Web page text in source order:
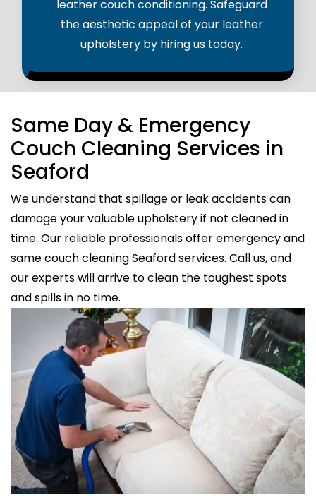
leather couch conditioning. Safeguard
the aesthetic appeal of your leather
upholstery by hiring us today.
Same Day & Emergency
Couch Cleaning Services in
Seaford
We understand that spillage or leak accidents can
damage your valuable upholstery if not cleaned in
time. Our reliable professionals offer emergency and
same couch cleaning Seaford services. Call us, and
our experts will arrive to clean the toughest spots
and spills in no time.